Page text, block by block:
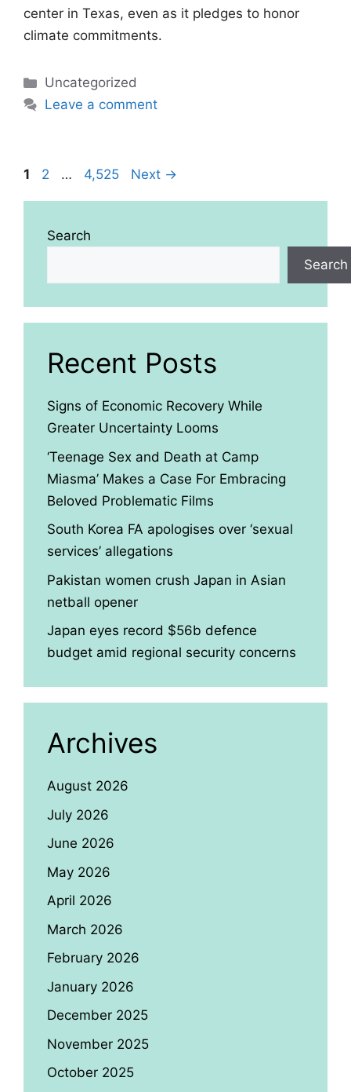
center in Texas, even as it pledges to honor
climate commitments.
Categories
Uncategorized
Leave a comment
Page
1 Page
2 … Page
4,525 Next →
Search
Search
Recent Posts
Signs of Economic Recovery While
Greater Uncertainty Looms
‘Teenage Sex and Death at Camp
Miasma’ Makes a Case For Embracing
Beloved Problematic Films
South Korea FA apologises over ‘sexual
services’ allegations
Pakistan women crush Japan in Asian
netball opener
Japan eyes record $56b defence
budget amid regional security concerns
Archives
August 2026
July 2026
June 2026
May 2026
April 2026
March 2026
February 2026
January 2026
December 2025
November 2025
October 2025